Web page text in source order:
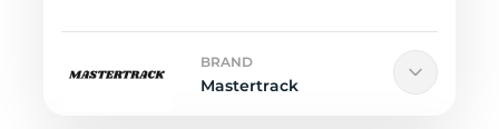
BRAND
Mastertrack